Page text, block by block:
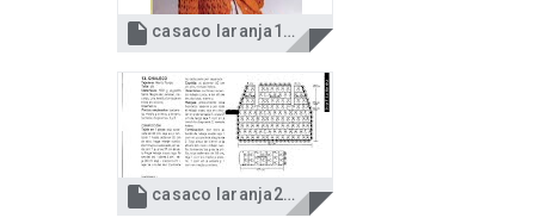
 casaco laranja1.jpg
 casaco laranja2.jpg